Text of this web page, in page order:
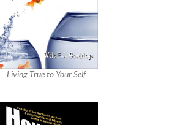
Living True to Your Self